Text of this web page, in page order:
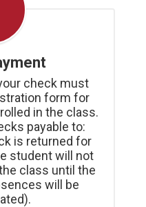
check must
form for
in the class.
payable to:
is returned for
student will not
class until the
will be